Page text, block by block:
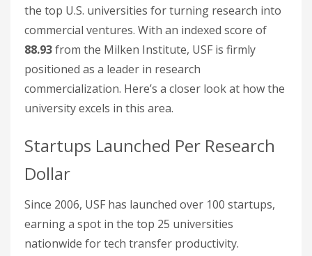
the top U.S. universities for turning research into
commercial ventures. With an indexed score of
88.93from the Milken Institute, USF is firmly
positioned as a leader in research
commercialization. Here’s a closer look at how the
university excels in this area.
Startups Launched Per Research
Dollar
Since 2006, USF has launched over 100 startups,
earning a spot in the top 25 universities
nationwide for tech transfer productivity.